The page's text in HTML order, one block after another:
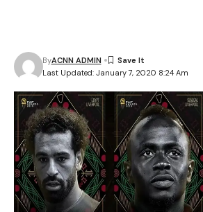
Last Updated: January 7, 2020 8:24 Am
ByACNN ADMIN